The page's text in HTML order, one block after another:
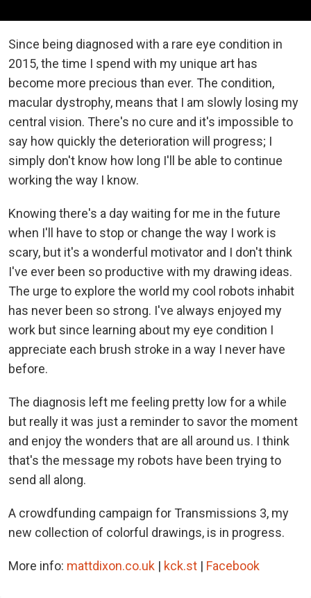
Since being diagnosed with a rare eye condition in
2015, the time I spend with my unique art has
become more precious than ever. The condition,
macular dystrophy, means that I am slowly losing my
central vision. There's no cure and it's impossible to
say how quickly the deterioration will progress; I
simply don't know how long I'll be able to continue
working the way I know.
Knowing there's a day waiting for me in the future
when I'll have to stop or change the way I work is
scary, but it's a wonderful motivator and I don't think
I've ever been so productive with my drawing ideas.
The urge to explore the world my cool robots inhabit
has never been so strong. I've always enjoyed my
work but since learning about my eye condition I
appreciate each brush stroke in a way I never have
before.
The diagnosis left me feeling pretty low for a while
but really it was just a reminder to savor the moment
and enjoy the wonders that are all around us. I think
that's the message my robots have been trying to
send all along.
A crowdfunding campaign for Transmissions 3, my
new collection of colorful drawings, is in progress.
More info: mattdixon.co.uk | kck.st | Facebook